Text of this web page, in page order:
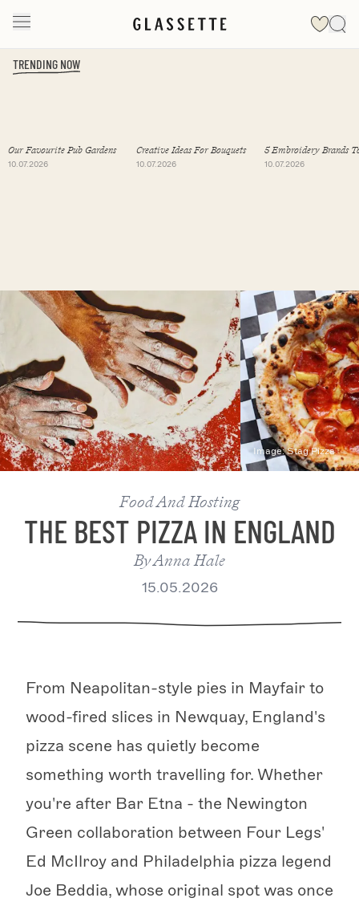
TRENDING NOW
Our Favourite Pub Gardens
10.07.2026
Creative Ideas For Bouquets
10.07.2026
5 Embroidery Brands
Follow
10.07.2026
Slide 1 of 2
Image:Stag Pizza
Food And Hosting
THE BEST PIZZA IN ENGLAND
ByAnna Hale
15.05.2026
From Neapolitan-style pies in Mayfair to
wood-fired slices in Newquay, England's
pizza scene has quietly become
something worth travelling for. Whether
you're after Bar Etna - the Newington
Green collaboration between Four Legs'
Ed McIlroy and Philadelphia pizza legend
Joe Beddia, whose original spot was once